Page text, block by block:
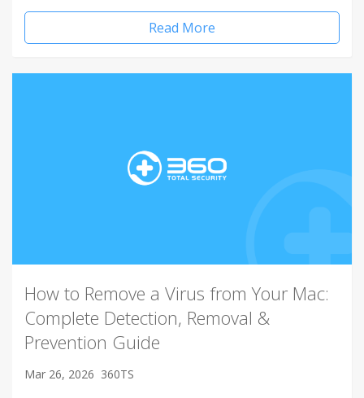
Read More
How to Remove a Virus from Your Mac:
Complete Detection, Removal &
Prevention Guide
Mar 26, 2026 360TS